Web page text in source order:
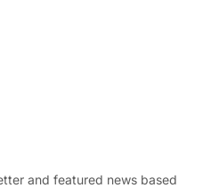
and featured news based